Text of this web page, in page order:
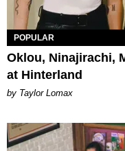
POPULAR
Oklou, Ninajirachi,
at Hinterland
by Taylor Lomax